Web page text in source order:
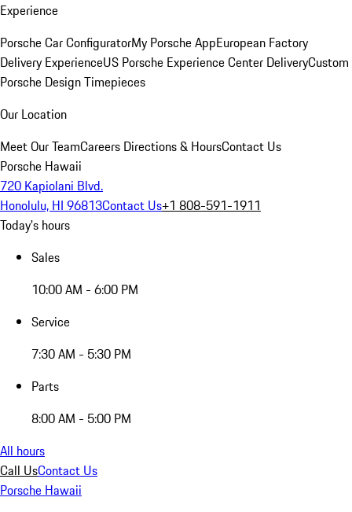
Experience
Porsche Car ConfiguratorMy Porsche AppEuropean Factory
Delivery ExperienceUS Porsche Experience Center DeliveryCustom
Porsche Design Timepieces
Our Location
Meet Our TeamCareers Directions & HoursContact Us
Porsche Hawaii
720 Kapiolani Blvd.
Honolulu, HI 96813Contact Us+1 808-591-1911
Today's hours
Sales
10:00 AM - 6:00 PM
Service
7:30 AM - 5:30 PM
Parts
8:00 AM - 5:00 PM
All hours
Call UsContact Us
Porsche Hawaii